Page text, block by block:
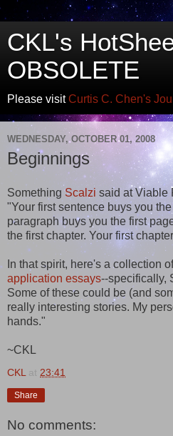
CKL's
OBSOLETE
Please visitCurtis C. Chen's
WEDNESDAY, OCTOBER 01, 2008
Beginnings
SomethingScalzisaid at Viable
"Your first sentence buys you
paragraph buys you the first
the first chapter. Your first
In that spirit, here's a collection
application essays--specifically,
Some of these could be (and
really interesting stories. My
hands."
~CKL
CKL at 23:41
Share
No comments: